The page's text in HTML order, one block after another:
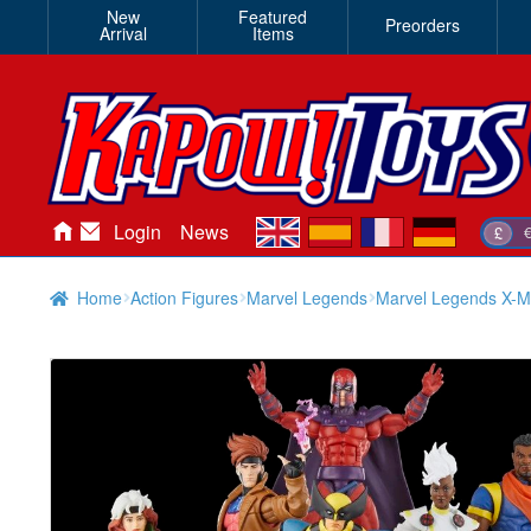
New
Arrival
Featured
Items Preorders
Login News £ €
en es de
Home Action Figures Marvel Legends Marvel Legends X-